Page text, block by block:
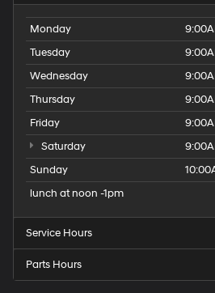
Monday
Tuesday
Wednesday
Thursday
Friday
Saturday
Sunday
lunch at noon -1pm
Service Hours
Parts Hours